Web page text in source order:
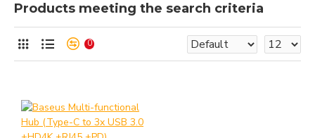
Products meeting the search criteria
0